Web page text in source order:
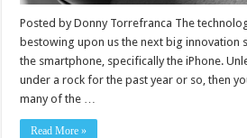
Posted by Donny Torrefranca The
bestowing upon us the next big innovation
the smartphone, specifically the iPhone.
under a rock for the past year or so, then
many of the …
Read More »